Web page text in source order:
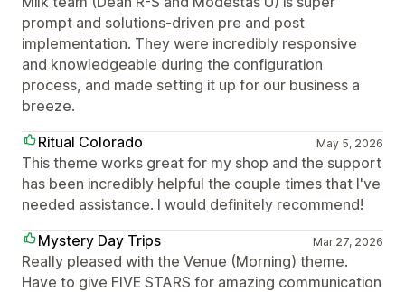
prompt and solutions-driven pre and post
implementation. They were incredibly responsive
and knowledgeable during the configuration
process, and made setting it up for our business a
breeze.
Ritual Colorado
May 5, 2026
This theme works great for my shop and the support
has been incredibly helpful the couple times that I've
needed assistance. I would definitely recommend!
Mystery Day Trips
Mar 27, 2026
Really pleased with the Venue (Morning) theme.
Have to give FIVE STARS for amazing communication